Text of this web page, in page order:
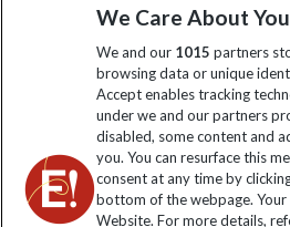
Click to
We Care About
We and our 1015 partners
browsing data or unique
Accept enables tracking
under we and our partners
disabled, some content and
you. You can resurface this
consent at any time by
bottom of the webpage.
Website. For more details,